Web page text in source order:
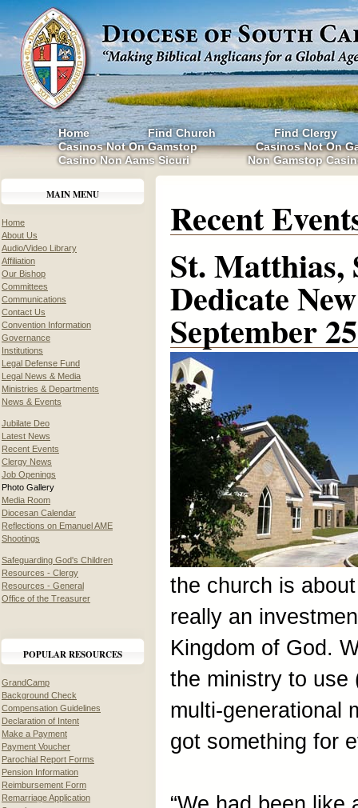
Home Find Church
Find Clergy
Casinos Not On Gamstop
Casinos Not On
Casino Non Aams Sicuri
Non Gamstop
MAIN MENU
Home
About Us
Audio/Video Library
Affiliation
Our Bishop
Committees
Communications
Contact Us
Convention Information
Governance
Institutions
Legal Defense Fund
Legal News & Media
Ministries & Departments
News & Events
Jubilate Deo
Latest News
Recent Events
Clergy News
Job Openings
Photo Gallery
Media Room
Diocesan Calendar
Reflections on Emanuel AME
Shootings
Safeguarding God's Children
Resources - Clergy
Resources - General
Office of the Treasurer
POPULAR RESOURCES
GrandCamp
Background Check
Compensation Guidelines
Declaration of Intent
Make a Payment
Payment Voucher
Parochial Report Forms
Pension Information
Reimbursement Form
Remarriage Application
Recent
St. Matthias,
Dedicate
September 25
the church is
really an
Kingdom of God.
the ministry to use
multi-generational
got something for